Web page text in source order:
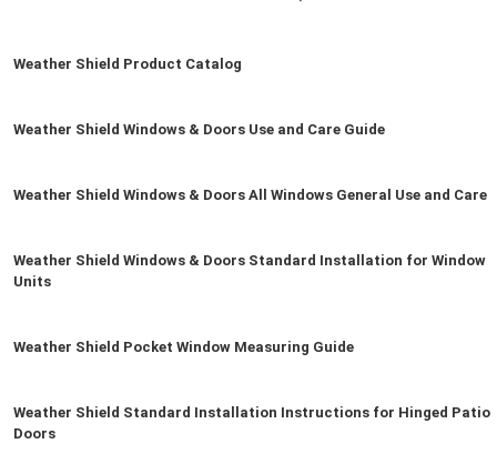
Weather Shield Product Catalog
Weather Shield Windows & Doors Use and Care Guide
Weather Shield Windows & Doors All Windows General Use and Care
Weather Shield Windows & Doors Standard Installation for Window
Units
Weather Shield Pocket Window Measuring Guide
Weather Shield Standard Installation Instructions for Hinged Patio
Doors